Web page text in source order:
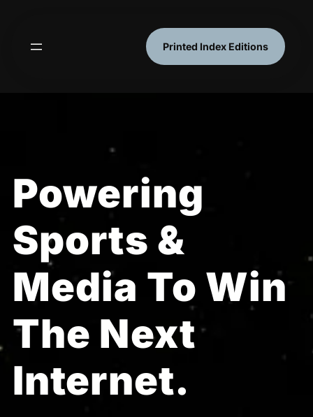
Printed Index Editions
Powering
Sports &
Media To Win
The Next
Internet.